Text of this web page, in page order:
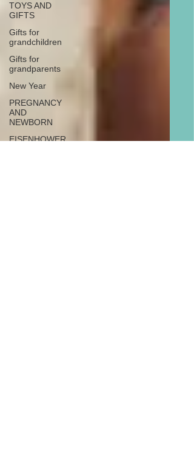
TOYS AND
GIFTS
Gifts for
grandchildren
Gifts for
grandparents
New Year
PREGNANCY
AND
NEWBORN
EISENHOWER